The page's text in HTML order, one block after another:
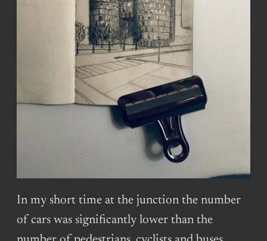
In my short time at the junction the number
of cars was significantly lower than the